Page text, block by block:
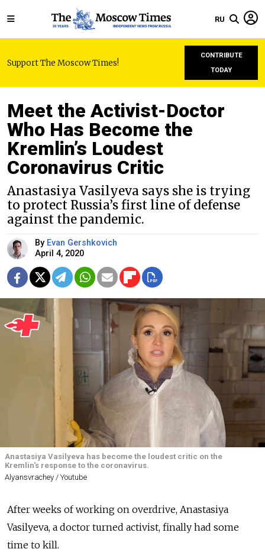
RU
Support The Moscow Times!
CONTRIBUTE
TODAY
Meet the Activist-Doctor
Who Has Become the
Kremlin’s Loudest
Coronavirus Critic
Anastasiya Vasilyeva says she is trying
to protect Russia’s first line of defense
against the pandemic.
By Evan Gershkovich
April 4, 2020
Anastasiya Vasilyeva has become the loudest critic on the
Kremlin's response to the coronavirus.
Alyansvrachey / Youtube
After weeks of working on overdrive, Anastasiya
Vasilyeva, a doctor turned activist, finally had some
time to kill.